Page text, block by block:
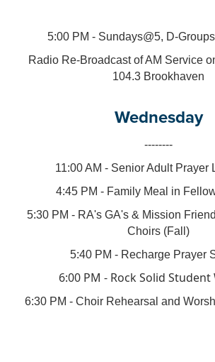
5:00 PM - Sundays@5, D-
Radio Re-Broadcast of AM Service
104.3 Brookhaven
Wednesday
--------
11:00 AM - Senior Adult Prayer
4:45 PM - Family Meal in
5:30 PM - RA's GA's & Mission
Choirs (Fall)
5:40 PM - Recharge Prayer
6:00 PM - Rock Solid
6:30 PM - Choir Rehearsal and